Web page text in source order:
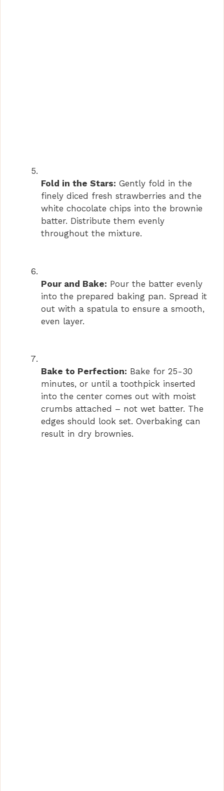
Fold in the Stars: Gently fold in the
finely diced fresh strawberries and the
white chocolate chips into the brownie
batter. Distribute them evenly
throughout the mixture.
Pour and Bake: Pour the batter evenly
into the prepared baking pan. Spread it
out with a spatula to ensure a smooth,
even layer.
Bake to Perfection: Bake for 25-30
minutes, or until a toothpick inserted
into the center comes out with moist
crumbs attached – not wet batter. The
edges should look set. Overbaking can
result in dry brownies.